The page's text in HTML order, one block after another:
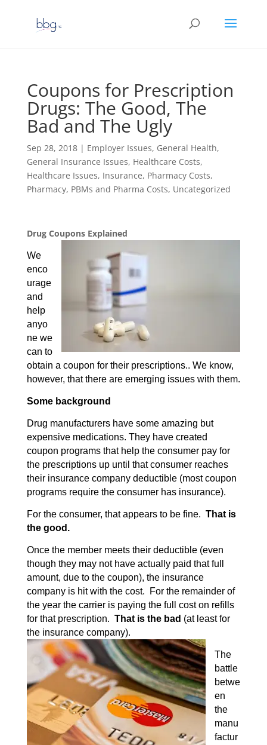
Coupons for Prescription
Drugs: The Good, The
Bad and The Ugly
Sep 28, 2018| Employer Issues, General Health,
General Insurance Issues, Healthcare Costs,
Healthcare Issues, Insurance, Pharmacy Costs,
Pharmacy, PBMs and Pharma Costs, Uncategorized
Drug Coupons Explained
We
enco
urage
and
help
anyo
ne we
can to
obtain a coupon for their prescriptions.. We know,
however, that there are emerging issues with them.
Some background
Drug manufacturers have some amazing but
expensive medications. They have created
coupon programs that help the consumer pay for
the prescriptions up until that consumer reaches
their insurance company deductible (most coupon
programs require the consumer has insurance).
For the consumer, that appears to be fine. That is
the good.
Once the member meets their deductible (even
though they may not have actually paid that full
amount, due to the coupon), the insurance
company is hit with the cost. For the remainder of
the year the carrier is paying the full cost on refills
for that prescription. That is the bad (at least for
the insurance company).
The
battle
betwe
en
the
manu
factur